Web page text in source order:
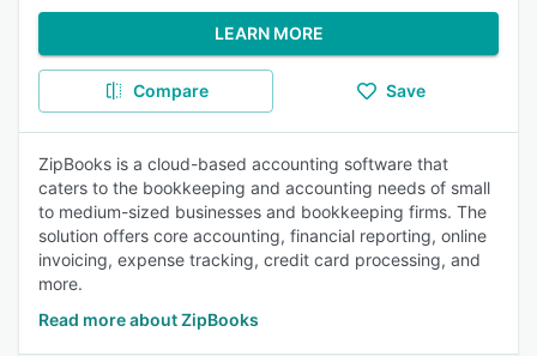
LEARN MORE
Compare Save
ZipBooks is a cloud-based accounting software that
caters to the bookkeeping and accounting needs of small
to medium-sized businesses and bookkeeping firms. The
solution offers core accounting, financial reporting, online
invoicing, expense tracking, credit card processing, and
more.
Read more about ZipBooks